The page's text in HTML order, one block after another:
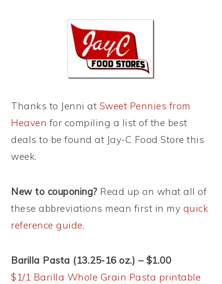
Thanks to Jenni at Sweet Pennies from
Heaven for compiling a list of the best
deals to be found at Jay-C Food Store this
week.
New to couponing? Read up on what all of
these abbreviations mean first in my quick
reference guide.
Barilla Pasta (13.25-16 oz.) – $1.00
$1/1 Barilla Whole Grain Pasta printable